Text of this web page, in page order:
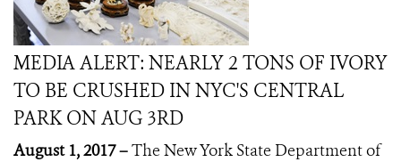
MEDIA ALERT: NEARLY 2 TONS OF IVORY
TO BE CRUSHED IN NYC'S CENTRAL
PARK ON AUG 3RD
August 1, 2017 –The New York State Department of